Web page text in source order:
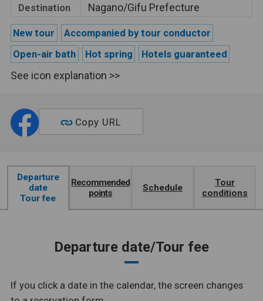
Destination Nagano/Gifu Prefecture
New tour
Accompanied by tour conductor
Open-air bath
Hot spring Hotels guaranteed
See icon explanation >>
Copy URL
Departure
date
Tour fee
Recommended
points
Schedule
Tour
conditions
Departure date/Tour fee
If you click a date in the calendar, the screen changes